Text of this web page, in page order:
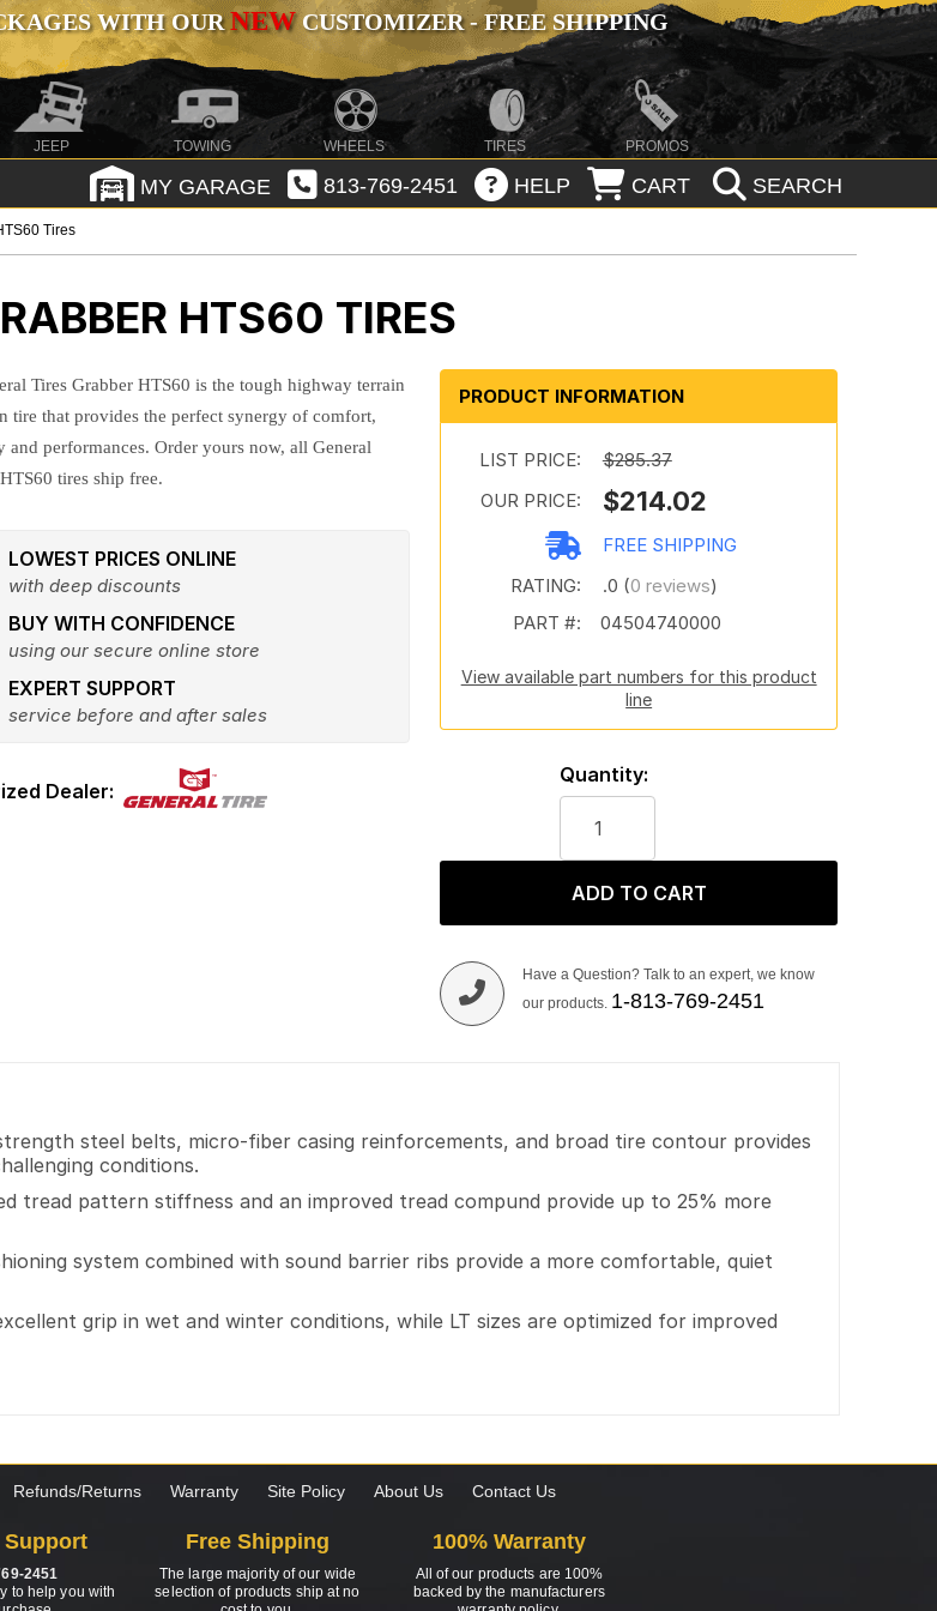
WITH OURNEWCUSTOMIZER - FREE SHIPPING
JEEP TOWING WHEELS TIRES PROMOS
MY GARAGE 813-769-2451 HELP CART SEARCH
Tires
HTS60 TIRES
Tires Grabber HTS60 is the tough highway terrain
tire that provides the perfect synergy of comfort,
and performances. Order yours now, all General
tires ship free.
LOWEST PRICES ONLINE
with deep discounts
BUY WITH CONFIDENCE
using our secure online store
EXPERT SUPPORT
service before and after sales
PRODUCT INFORMATION
LIST PRICE:
$285.37
OUR PRICE:
$214.02
FREE SHIPPING
RATING:
.0 (0 reviews)
PART #:
04504740000
View available part numbers for this product
line
Quantity:
ADD TO CART
Have a Question? Talk to an expert, we know
our products. 1-813-769-2451
steel belts, micro-fiber casing reinforcements, and broad tire contour provides
conditions.
tread pattern stiffness and an improved tread compund provide up to 25% more
system combined with sound barrier ribs provide a more comfortable, quiet
grip in wet and winter conditions, while LT sizes are optimized for improved
Refunds/Returns Warranty Site Policy About Us Contact Us
Support
2451
to help you with
Free Shipping
The large majority of our wide
selection of products ship at no
100% Warranty
All of our products are 100%
backed by the manufacturers